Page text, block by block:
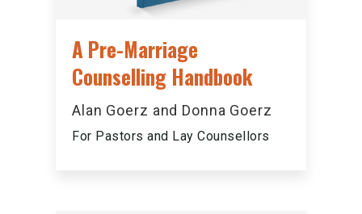
A Pre-Marriage
Counselling Handbook
Alan Goerz and Donna Goerz
For Pastors and Lay Counsellors